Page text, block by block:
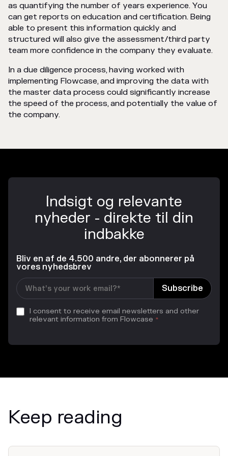
as quantifying the number of years experience. You
can get reports on education and certification. Being
able to present this information quickly and
structured will also give the assessment/third party
team more confidence in the company they evaluate.
In a due diligence process, having worked with
implementing Flowcase, and improving the data with
the master data process could significantly increase
the speed of the process, and potentially the value of
the company.
Indsigt og relevante
nyheder - direkte til din
indbakke
Bliv en af de 4.500 andre, der abonnerer på
vores nyhedsbrev
I consent to receive email newsletters and other
relevant information from Flowcase *
Keep reading
News